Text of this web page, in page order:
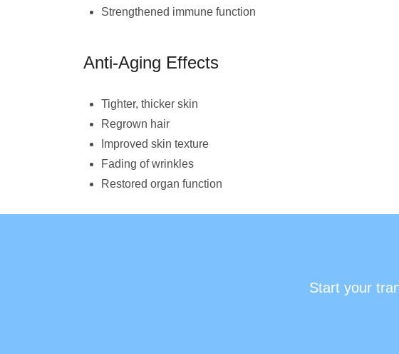
Strengthened immune function
Anti-Aging Effects
Tighter, thicker skin
Regrown hair
Improved skin texture
Fading of wrinkles
Restored organ function
Start your